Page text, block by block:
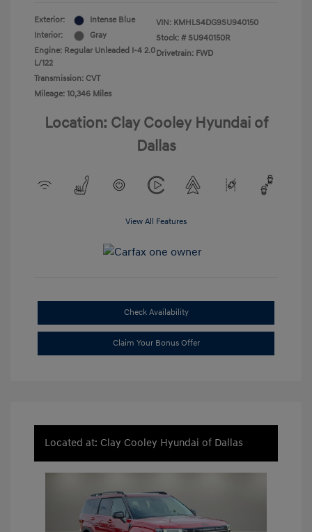
Exterior:
Intense Blue
Interior:
Gray
Engine: Regular Unleaded I-4 2.0
L/122
Transmission: CVT
Mileage: 10,346 Miles
VIN: KMHLS4DG9SU940150
Stock: # SU940150R
Drivetrain: FWD
Location: Clay Cooley Hyundai of
Dallas
View All Features
Check Availability
Claim Your Bonus Offer
Located at: Clay Cooley Hyundai of Dallas